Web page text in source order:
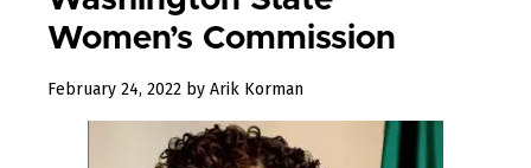
Women’s Commission
February 24, 2022 February
2022
by Arik Korman